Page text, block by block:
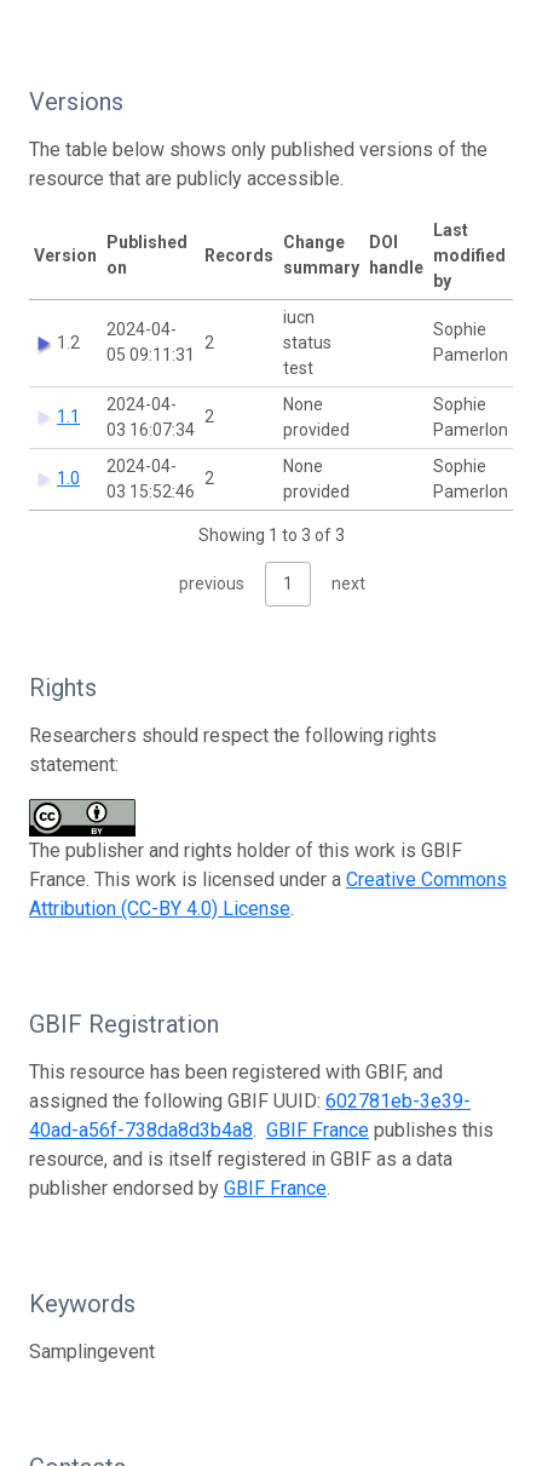
Versions
The table below shows only published versions of the
resource that are publicly accessible.
Version
Published
on
Records
Change
summary
DOI
handle
Last
modified
by
1.2
2024-04-
05 09:11:31
2
iucn
status
test
Sophie
Pamerlon
1.1
2024-04-
03 16:07:34
2
None
provided
Sophie
Pamerlon
1.0
2024-04-
03 15:52:46
2
None
provided
Sophie
Pamerlon
Showing 1 to 3 of 3
previous 1 next
Rights
Researchers should respect the following rights
statement:
The publisher and rights holder of this work is GBIF
France. This work is licensed under a Creative Commons
Attribution (CC-BY 4.0) License.
GBIF Registration
This resource has been registered with GBIF, and
assigned the following GBIF UUID: 602781eb-3e39-
40ad-a56f-738da8d3b4a8. GBIF France publishes this
resource, and is itself registered in GBIF as a data
publisher endorsed by GBIF France.
Keywords
Samplingevent